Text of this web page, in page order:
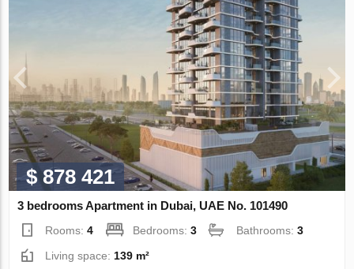
$ 878 421
3 bedrooms Apartment in Dubai, UAE No. 101490
Rooms:4 Bedrooms:3 Bathrooms:3
Living space: 139 m²